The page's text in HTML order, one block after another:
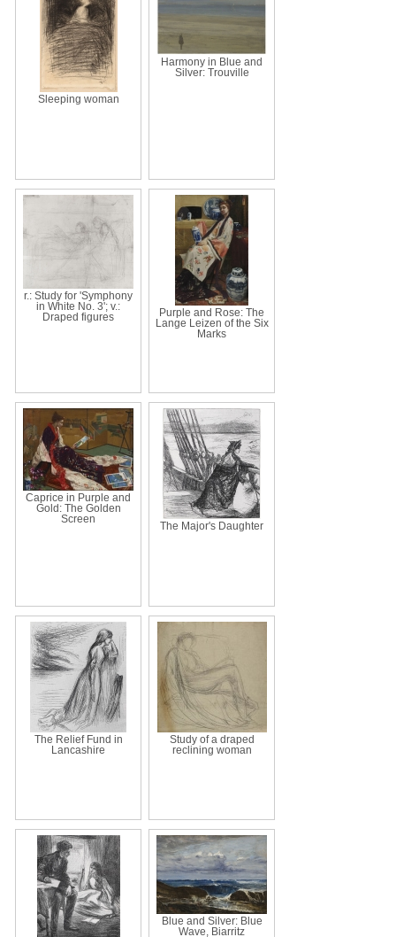
Sleeping woman
Harmony in Blue and
Silver: Trouville
r.: Study for 'Symphony
in White No. 3'; v.:
Draped figures
Purple and Rose: The
Lange Leizen of the Six
Marks
Caprice in Purple and
Gold: The Golden
Screen
The Major's Daughter
The Relief Fund in
Lancashire
Study of a draped
reclining woman
Blue and Silver: Blue
Wave, Biarritz